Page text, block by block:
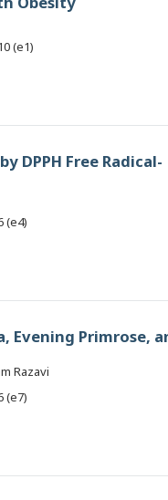
(e1)
DPPH Free Radical-
(e4)
Evening Primrose,
Razavi
(e7)